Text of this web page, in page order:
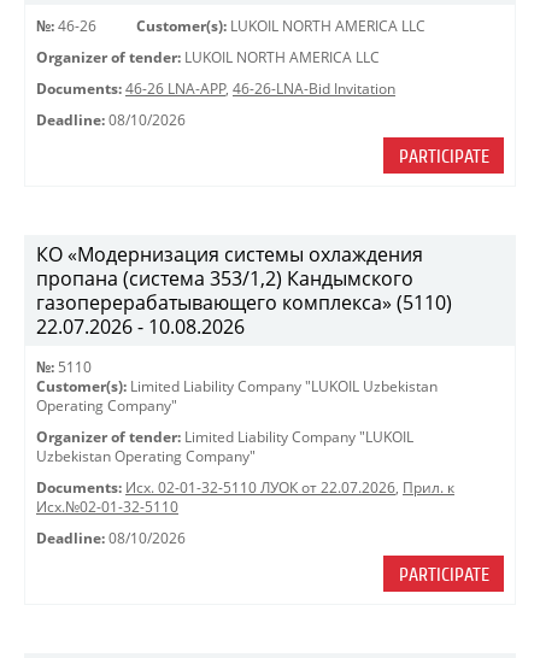
№: 46-26 Customer(s): LUKOIL NORTH AMERICA LLC
Organizer of tender: LUKOIL NORTH AMERICA LLC
Documents: 46-26 LNA-APP, 46-26-LNA-Bid Invitation
Deadline: 08/10/2026
PARTICIPATE
КО «Модернизация системы охлаждения
пропана (система 353/1,2) Кандымского
газоперерабатывающего комплекса» (5110)
22.07.2026 - 10.08.2026
№: 5110
Customer(s): Limited Liability Company "LUKOIL Uzbekistan
Operating Company"
Organizer of tender: Limited Liability Company "LUKOIL
Uzbekistan Operating Company"
Documents: Исх. 02-01-32-5110 ЛУОК от 22.07.2026, Прил. к
Исх.№02-01-32-5110
Deadline: 08/10/2026
PARTICIPATE